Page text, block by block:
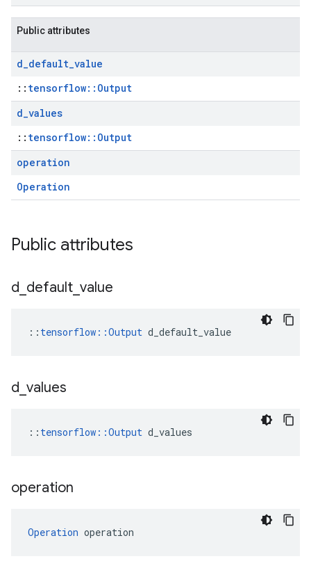
Public attributes
d_default_value
:: tensorflow::Output
d_values
:: tensorflow::Output
operation
Operation
Public attributes
d default value
:: tensorflow::Output d_default_value
d values
:: tensorflow::Output d_values
operation
Operation operation